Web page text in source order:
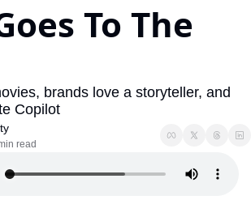
To The
brands love a storyteller, and
Copilot
read